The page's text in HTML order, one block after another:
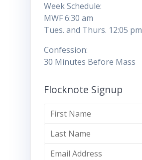
Week Schedule:
MWF 6:30 am
Tues. and Thurs. 12:05 pm
Confession:
30 Minutes Before Mass
Flocknote Signup